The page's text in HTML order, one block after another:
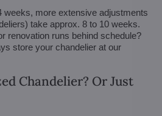
weeks, more extensive adjustments
take approx. 8 to 10 weeks.
renovation runs behind schedule?
store your chandelier at our
Chandelier? Or Just